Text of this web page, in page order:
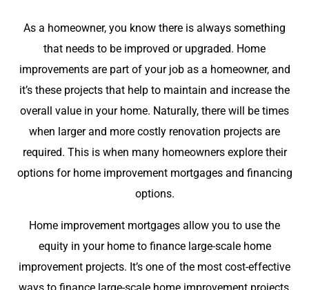
As a homeowner, you know there is always something
that needs to be improved or upgraded. Home
improvements are part of your job as a homeowner, and
it’s these projects that help to maintain and increase the
overall value in your home. Naturally, there will be times
when larger and more costly renovation projects are
required. This is when many homeowners explore their
options for home improvement mortgages and financing
options.
Home improvement mortgages allow you to use the
equity in your home to finance large-scale home
improvement projects. It’s one of the most cost-effective